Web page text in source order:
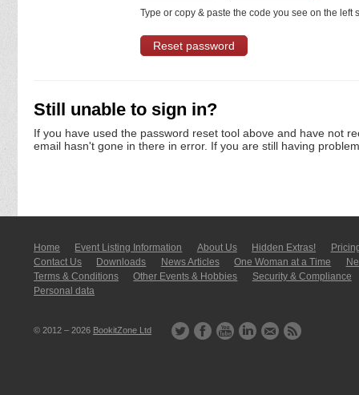
Type or copy & paste the code you see on the left
Still unable to sign in?
If you have used the password reset tool above and have not
email hasn't gone in there in error. If you are still having
Home Event Listing In­for­mati­on About Us Hidden Extras!
Contact Us
Downloads News Articles One Woman at a Time
Terms & Conditions
Other Events & Hobbies
Security & Compliance
Personal data
© 2012 – 2026 BookitZone Ltd